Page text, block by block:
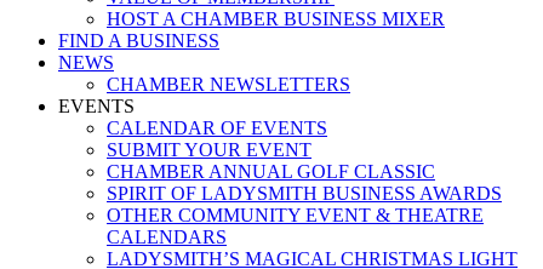
HOST A CHAMBER BUSINESS MIXER
FIND A BUSINESS
NEWS
CHAMBER NEWSLETTERS
EVENTS
CALENDAR OF EVENTS
SUBMIT YOUR EVENT
CHAMBER ANNUAL GOLF CLASSIC
SPIRIT OF LADYSMITH BUSINESS AWARDS
OTHER COMMUNITY EVENT & THEATRE
CALENDARS
LADYSMITH’S MAGICAL CHRISTMAS LIGHT